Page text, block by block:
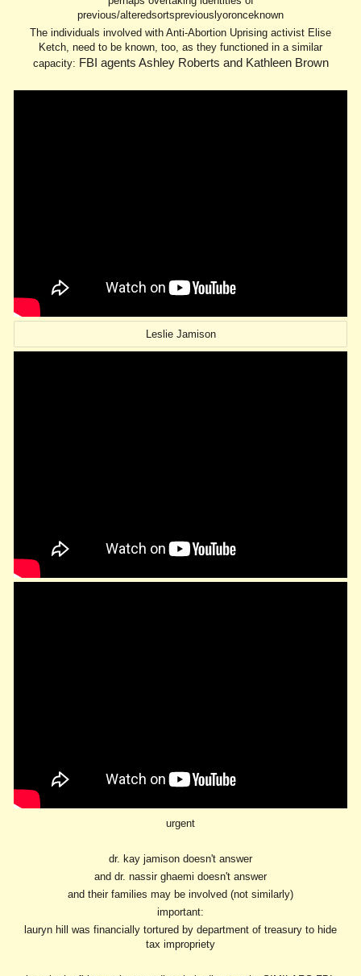
previous/alteredsortspreviouslyoronceknown
The individuals involved with Anti-Abortion Uprising activist Elise
Ketch, need to be known, too, as they functioned in a similar
capacity: FBI agents Ashley Roberts and Kathleen Brown
Leslie Jamison
urgent
dr. kay jamison doesn't answer
and dr. nassir ghaemi doesn't answer
and their families may be involved (not similarly)
important:
lauryn hill was financially tortured by department of treasury to hide
tax impropriety